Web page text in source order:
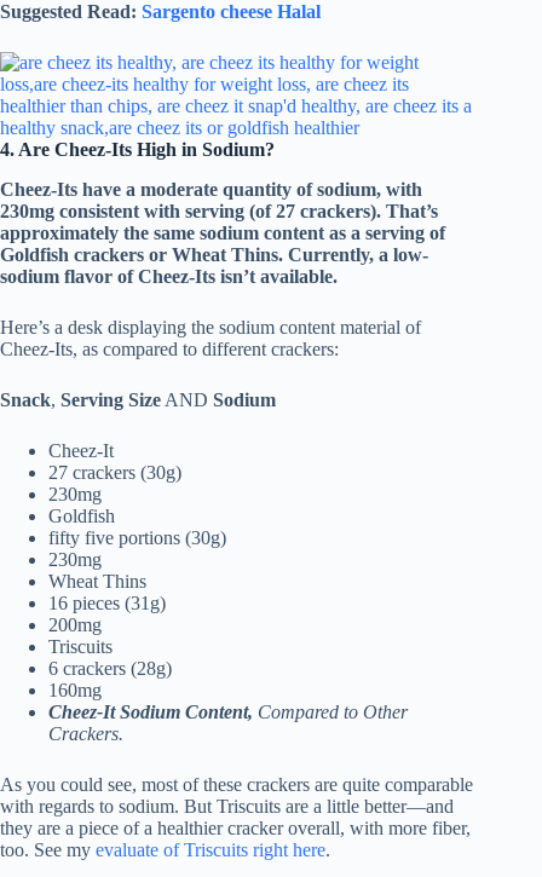
Suggested Read: Sargento cheese Halal
4. Are Cheez-Its High in Sodium?
Cheez-Its have a moderate quantity of sodium, with
230mg consistent with serving (of 27 crackers). That’s
approximately the same sodium content as a serving of
Goldfish crackers or Wheat Thins. Currently, a low-
sodium flavor of Cheez-Its isn’t available.
Here’s a desk displaying the sodium content material of
Cheez-Its, as compared to different crackers:
Snack, Serving Size AND Sodium
Cheez-It
27 crackers (30g)
230mg
Goldfish
fifty five portions (30g)
230mg
Wheat Thins
16 pieces (31g)
200mg
Triscuits
6 crackers (28g)
160mg
Cheez-It Sodium Content, Compared to Other
Crackers.
As you could see, most of these crackers are quite comparable
with regards to sodium. But Triscuits are a little better—and
they are a piece of a healthier cracker overall, with more fiber,
too. See my evaluate of Triscuits right here.